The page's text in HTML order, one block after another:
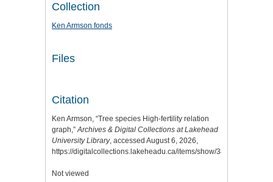
Collection
Ken Armson fonds
Files
Citation
Ken Armson, “Tree species High-fertility relation
graph,”Archives & Digital Collections at Lakehead
University Library, accessed August 6, 2026,
https://digitalcollections.lakeheadu.ca/items/show/3855
Not viewed